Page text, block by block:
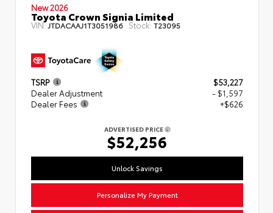
New 2026
Toyota Crown Signia Limited
VIN:JTDACAAJ1T3051986 Stock: T23095
TSRP
$53,227
Dealer Adjustment
- $1,597
Dealer Fees
+$626
ADVERTISED PRICE
$52,256
Unlock Savings
Personalize My Payment